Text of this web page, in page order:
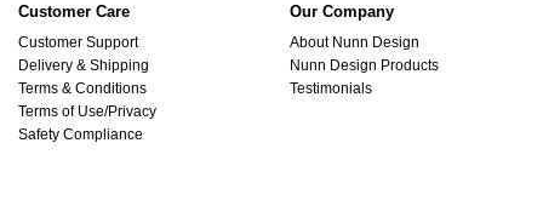
Customer Care
Customer Support
Delivery & Shipping
Terms & Conditions
Terms of Use/Privacy
Safety Compliance
Our Company
About Nunn Design
Nunn Design Products
Testimonials